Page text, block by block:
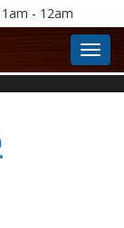
- 12am